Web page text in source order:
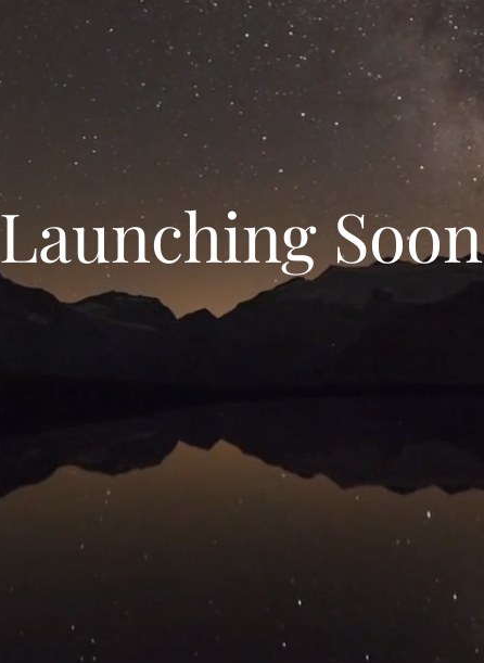
Launching Soon